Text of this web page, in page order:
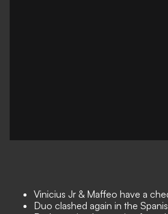
Vinicius Jr & Maffeo have a
Duo clashed again in the